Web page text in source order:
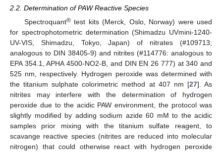
2.2. Determination of PAW Reactive Species
Spectroquant®test kits (Merck, Oslo, Norway) were used
for spectrophotometric determination (Shimadzu UVmini-1240-
UV-VIS, Shimadzu, Tokyo, Japan) of nitrates (#109713;
analogous to DIN 38405-9) and nitrites (#114776: analogous to
EPA 354.1, APHA 4500-NO2-B, and DIN EN 26 777) at 340 and
525 nm, respectively. Hydrogen peroxide was determined with
the titanium sulphate colorimetric method at 407 nm [27]. As
nitrites may interfere with the determination of hydrogen
peroxide due to the acidic PAW environment, the protocol was
slightly modified by adding sodium azide 60 mM to the acidic
samples prior mixing with the titanium sulfate reagent, to
scavange reactive species (nitrites are reduced into molecular
nitrogen) that could otherwise react with hydrogen peroxide